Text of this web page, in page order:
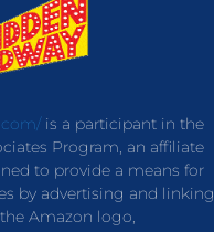
is a participant in the
Program, an affiliate
to provide a means for
by advertising and linking
Amazon logo,